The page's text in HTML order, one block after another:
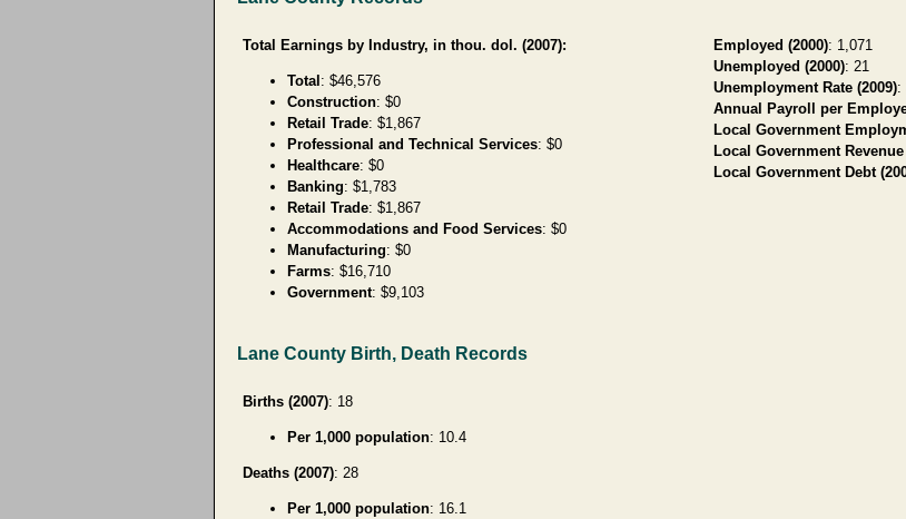
Total Earnings by Industry, in thou. dol. (2007):
Total : $46,576
Construction: $0
Retail Trade: $1,867
Professional and Technical Services: $0
Healthcare: $0
Banking: $1,783
Retail Trade: $1,867
Accommodations and Food Services: $0
Manufacturing: $0
Farms: $16,710
Government: $9,103
Employed (2000): 1,071
Unemployed (2000): 21
Unemployment Rate (2009):
Annual Payroll per
Local Government
Local Government Revenue
Local Government Debt
Lane County Birth, Death Records
Births (2007): 18
Per 1,000 population: 10.4
Deaths (2007): 28
Per 1,000 population: 16.1